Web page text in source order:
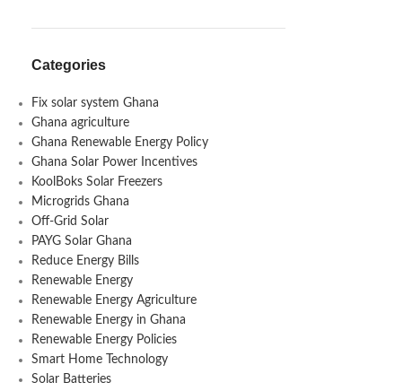
Categories
Fix solar system Ghana
Ghana agriculture
Ghana Renewable Energy Policy
Ghana Solar Power Incentives
KoolBoks Solar Freezers
Microgrids Ghana
Off-Grid Solar
PAYG Solar Ghana
Reduce Energy Bills
Renewable Energy
Renewable Energy Agriculture
Renewable Energy in Ghana
Renewable Energy Policies
Smart Home Technology
Solar Batteries